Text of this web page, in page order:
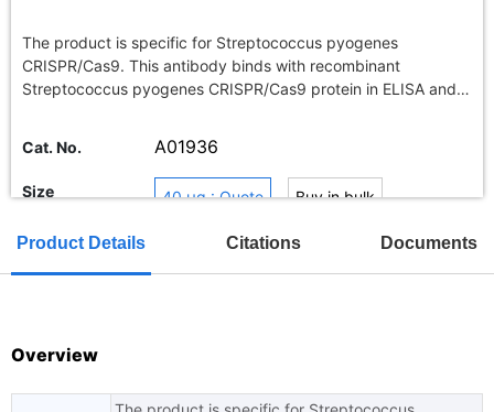
The product is specific for Streptococcus pyogenes
CRISPR/Cas9. This antibody binds with recombinant
Streptococcus pyogenes CRISPR/Cas9 protein in ELISA and
Cat. No. A01936
Size 40 μg : Quote Buy in bulk
Product Details Citations Documents
Overview